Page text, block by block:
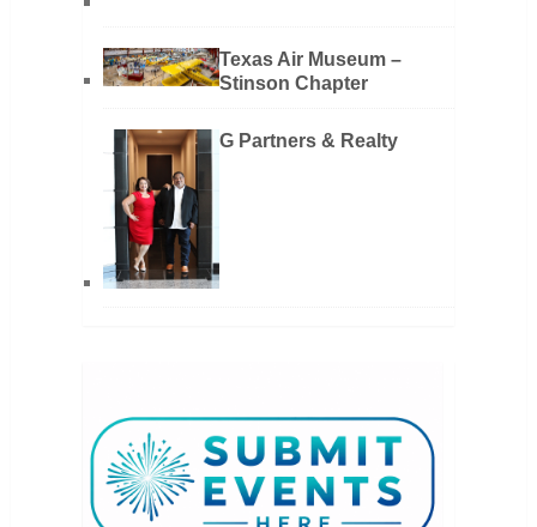
Texas Air Museum –
Stinson Chapter
G Partners & Realty